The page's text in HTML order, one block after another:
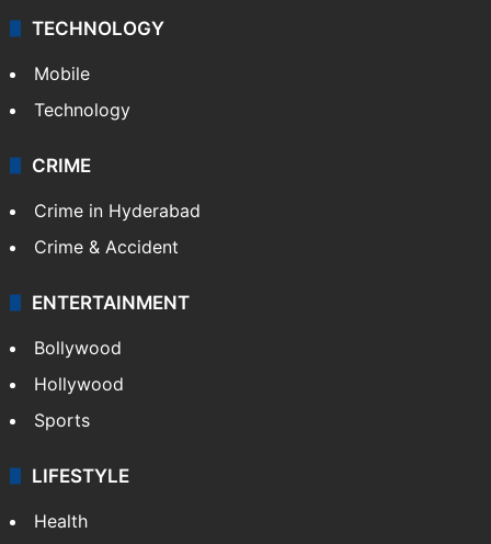
TECHNOLOGY
Mobile
Technology
CRIME
Crime in Hyderabad
Crime & Accident
ENTERTAINMENT
Bollywood
Hollywood
Sports
LIFESTYLE
Health